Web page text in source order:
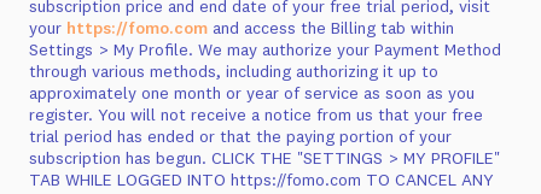
subscription price and end date of your free trial period, visit
your https://fomo.com and access the Billing tab within
Settings > My Profile. We may authorize your Payment Method
through various methods, including authorizing it up to
approximately one month or year of service as soon as you
register. You will not receive a notice from us that your free
trial period has ended or that the paying portion of your
subscription has begun. CLICK THE "SETTINGS > MY PROFILE"
TAB WHILE LOGGED INTO https://fomo.com TO CANCEL ANY